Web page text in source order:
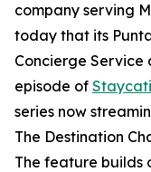
company serving
today that its
Concierge Service
episode of
series now
The Destination
The feature builds